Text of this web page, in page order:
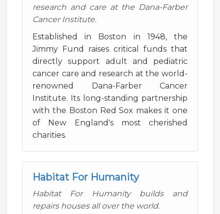
research and care at the Dana-Farber
Cancer Institute.
Established in Boston in 1948, the
Jimmy Fund raises critical funds that
directly support adult and pediatric
cancer care and research at the world-
renowned Dana-Farber Cancer
Institute. Its long-standing partnership
with the Boston Red Sox makes it one
of New England's most cherished
charities.
Habitat For Humanity
Habitat For Humanity builds and
repairs houses all over the world.